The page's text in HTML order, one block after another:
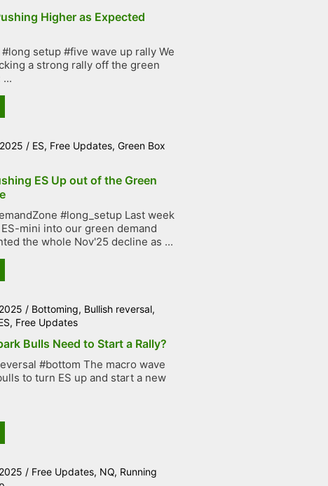
Higher as Expected
setup #five wave up rally We
a strong rally off the green
...
/ ES, Free Updates, Green Box
ES Up out of the Green
#long_setup Last week
mini into our green demand
the whole Nov'25 decline as ...
/ Bottoming, Bullish reversal,
, Free Updates
Bulls Need to Start a Rally?
#bottom The macro wave
to turn ES up and start a new
/ Free Updates, NQ, Running